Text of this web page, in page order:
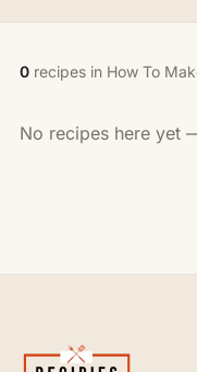
0 recipes in How To
No recipes here yet